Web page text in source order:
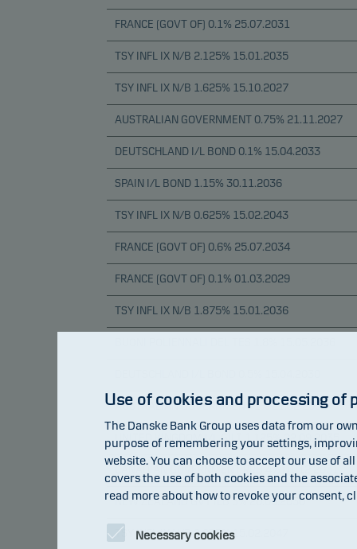
FRANCE (GOVT OF) 0.1% 25.07.2031
TSY INFL IX N/B 2.125% 15.01.2035
TSY INFL IX N/B 1.625% 15.10.2027
AUSTRALIAN GOVERNMENT 0.75% 21.11.2027
DEUTSCHLAND I/L BOND 0.1% 15.04.2033
SPAIN I/L BOND 1.15% 30.11.2036
TSY INFL IX N/B 0.625% 15.02.2043
FRANCE (GOVT OF) 0.6% 25.07.2034
FRANCE (GOVT OF) 0.1% 01.03.2029
TSY INFL IX N/B 1.875% 15.01.2036
AUSTRALIAN GOVERNMENT 1% 21.02.2050
UNITED KINGDOM I/L GILT 1.125% 22.09.2035
CANADIAN GOVERNMENT RRB 4% 01.12.2031
NEW ZEALAND GVT ILB 3% 20.09.2030
TSY INFL IX N/B 0.875% 15.02.2047
Use of cookies and processing of
The Danske Bank Group uses data from our
purpose of remembering your settings,
website. You can choose to accept our use of
covers the use of both cookies and the
read more about how to revoke your consent,
Necessary cookies